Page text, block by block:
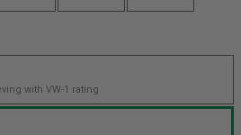
with VW-1 rating